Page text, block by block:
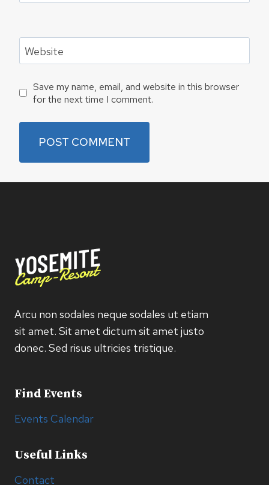
Website
Save my name, email, and website in this browser
for the next time I comment.
Arcu non sodales neque sodales ut etiam
sit amet. Sit amet dictum sit amet justo
donec. Sed risus ultricies tristique.
Find Events
Events Calendar
Useful Links
Contact